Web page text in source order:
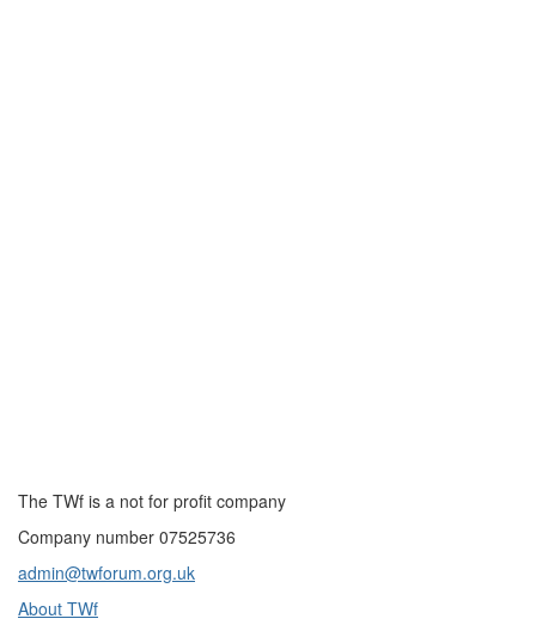
The TWf is a not for profit company
Company number 07525736
admin@twforum.org.uk
About TWf